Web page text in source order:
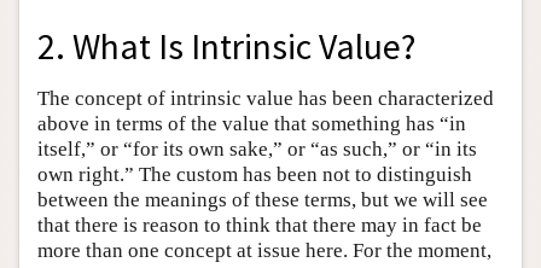
2. What Is Intrinsic Value?
The concept of intrinsic value has been characterized
above in terms of the value that something has “in
itself,” or “for its own sake,” or “as such,” or “in its
own right.” The custom has been not to distinguish
between the meanings of these terms, but we will see
that there is reason to think that there may in fact be
more than one concept at issue here. For the moment,